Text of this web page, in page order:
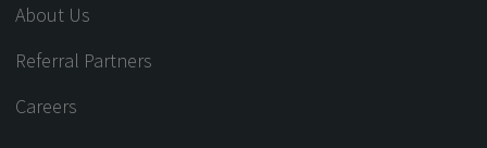
About Us
Referral Partners
Careers